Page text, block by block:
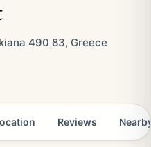
490 83, Greece
Reviews